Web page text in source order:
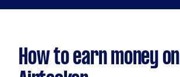
How to earn money on